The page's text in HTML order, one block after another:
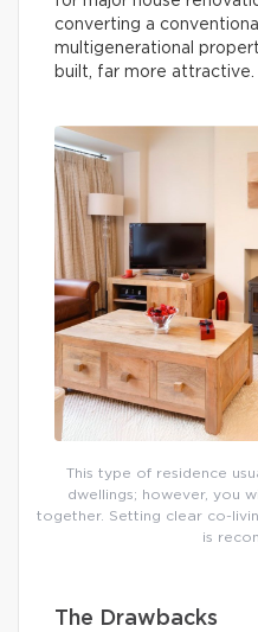
converting a
multigenerational
built, far more attractive.
This type of residence
dwellings; however, you
together. Setting clear co-
is
The Drawbacks